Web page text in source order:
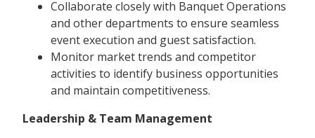
Collaborate closely with Banquet Operations
and other departments to ensure seamless
event execution and guest satisfaction.
Monitor market trends and competitor
activities to identify business opportunities
and maintain competitiveness.
Leadership & Team Management